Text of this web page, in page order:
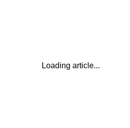
Loading article...